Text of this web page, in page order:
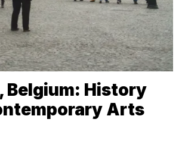
Belgium: History
Arts